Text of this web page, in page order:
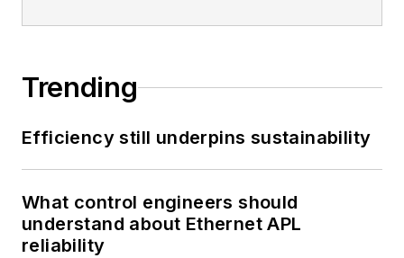
Trending
Efficiency still underpins sustainability
What control engineers should
understand about Ethernet APL
reliability